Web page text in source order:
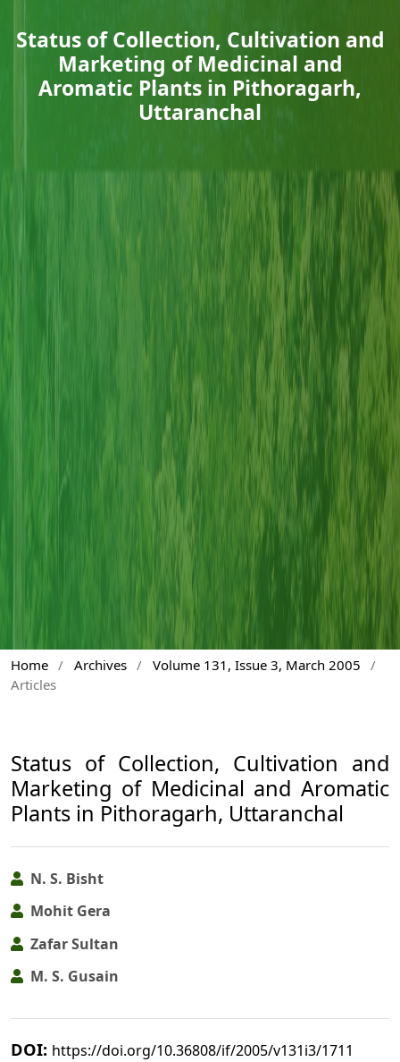
Status of Collection, Cultivation and
Marketing of Medicinal and
Aromatic Plants in Pithoragarh,
Uttaranchal
Home / Archives / Volume 131, Issue 3, March 2005
/
Articles
Status of Collection, Cultivation and
Marketing of Medicinal and Aromatic
Plants in Pithoragarh, Uttaranchal
N. S. Bisht
Mohit Gera
Zafar Sultan
M. S. Gusain
DOI: https://doi.org/10.36808/if/2005/v131i3/1711